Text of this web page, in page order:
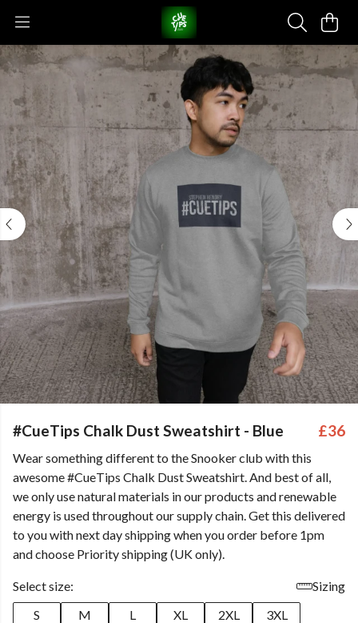
#CueTips Chalk Dust Sweatshirt - Blue £36
Wear something different to the Snooker club with this
awesome #CueTips Chalk Dust Sweatshirt. And best of all,
we only use natural materials in our products and renewable
energy is used throughout our supply chain. Get this delivered
to you with next day shipping when you order before 1pm
and choose Priority shipping (UK only).
Select size:
Sizing
S
M L XL 2XL
3XL